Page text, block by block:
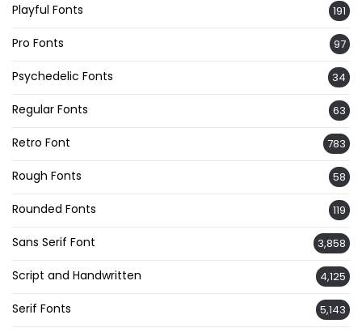
Playful Fonts 191
Pro Fonts 97
Psychedelic Fonts 34
Regular Fonts 63
Retro Font 783
Rough Fonts 58
Rounded Fonts 119
Sans Serif Font 3,858
Script and Handwritten 4,125
Serif Fonts 5,143